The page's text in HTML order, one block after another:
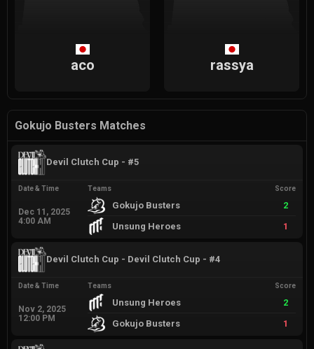
aco rassya
Gokujo Busters Matches
Devil Clutch Cup - #5
Date & Time
Dec 11, 2025
4:00 AM
Teams Score
Gokujo Busters
2
Unsung Heroes
1
Devil Clutch Cup - Devil Clutch Cup - #4
Date & Time
Nov 2, 2025
12:00 PM
Teams Score
Unsung Heroes
2
Gokujo Busters
1